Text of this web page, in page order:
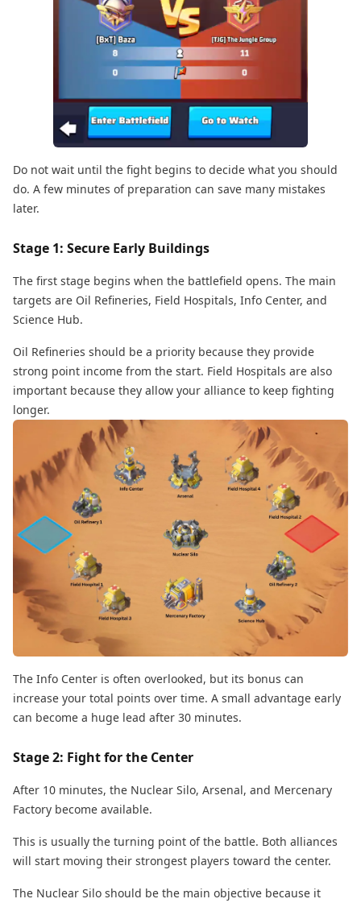
Do not wait until the fight begins to decide what you should
do. A few minutes of preparation can save many mistakes
later.
Stage 1: Secure Early Buildings
The first stage begins when the battlefield opens. The main
targets are Oil Refineries, Field Hospitals, Info Center, and
Science Hub.
Oil Refineries should be a priority because they provide
strong point income from the start. Field Hospitals are also
important because they allow your alliance to keep fighting
longer.
The Info Center is often overlooked, but its bonus can
increase your total points over time. A small advantage early
can become a huge lead after 30 minutes.
Stage 2: Fight for the Center
After 10 minutes, the Nuclear Silo, Arsenal, and Mercenary
Factory become available.
This is usually the turning point of the battle. Both alliances
will start moving their strongest players toward the center.
The Nuclear Silo should be the main objective because it